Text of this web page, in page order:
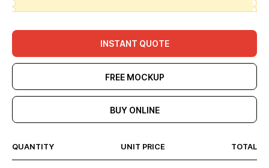
INSTANT QUOTE
FREE MOCKUP
BUY ONLINE
QUANTITY UNIT PRICE TOTAL